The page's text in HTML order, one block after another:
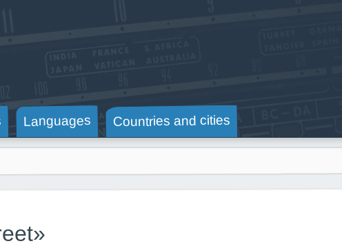
Languages Countries and cities